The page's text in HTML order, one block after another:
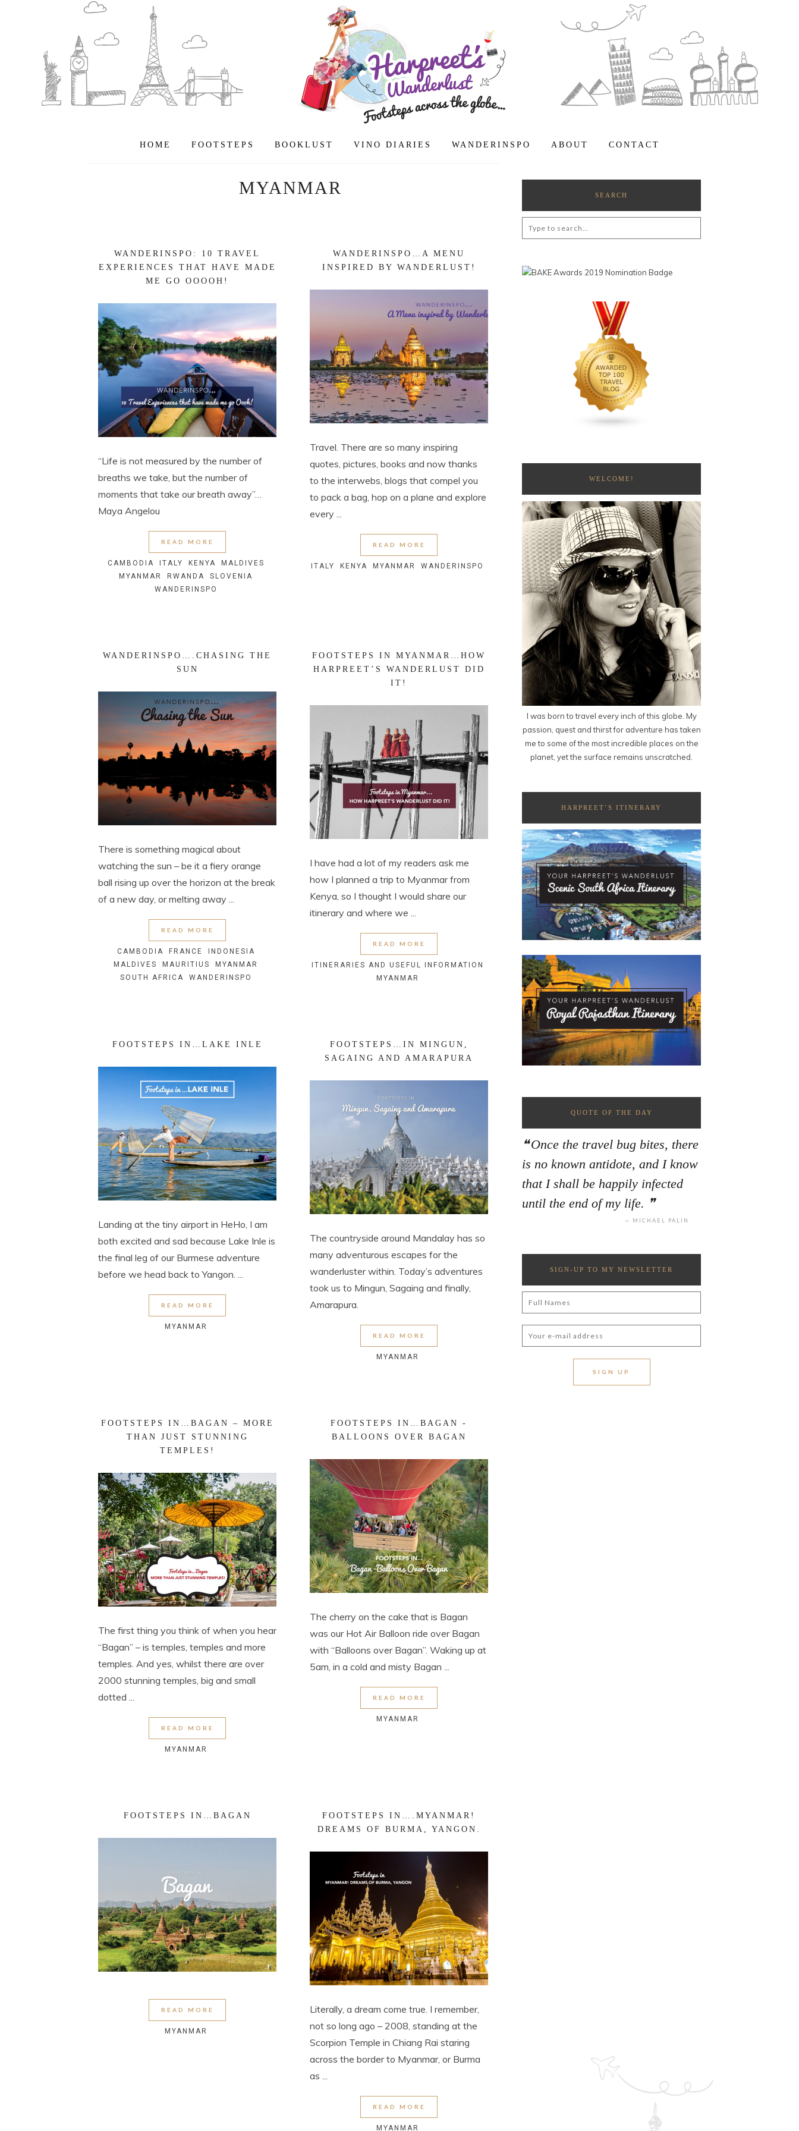
HOME FOOTSTEPS BOOKLUST VINO DIARIES WANDERINSPO ABOUT CONTACT
MYANMAR
WANDERINSPO: 10 TRAVEL
EXPERIENCES THAT HAVE MADE
ME GO OOOOH!
“Life is not measured by the number of
breaths we take, but the number of
moments that take our breath away”…
Maya Angelou
READ MORE
CAMBODIA ITALY KENYA
MALDIVES
MYANMAR
RWANDA
SLOVENIA
WANDERINSPO
WANDERINSPO…A MENU
INSPIRED BY WANDERLUST!
Travel. There are so many inspiring
quotes, pictures, books and now thanks
to the interwebs, blogs that compel you
to pack a bag, hop on a plane and explore
every ...
READ MORE
ITALY KENYA MYANMAR WANDERINSPO
WANDERINSPO….CHASING THE
SUN
There is something magical about
watching the sun – be it a fiery orange
ball rising up over the horizon at the break
of a new day, or melting away ...
READ MORE
CAMBODIA FRANCE
INDONESIA
MALDIVES
MAURITIUS
MYANMAR
SOUTH AFRICA
WANDERINSPO
FOOTSTEPS IN MYANMAR…HOW
HARPREET’S WANDERLUST DID
IT!
I have had a lot of my readers ask me
how I planned a trip to Myanmar from
Kenya, so I thought I would share our
itinerary and where we ...
READ MORE
ITINERARIES AND USEFUL INFORMATION
MYANMAR
FOOTSTEPS IN…LAKE INLE
Landing at the tiny airport in HeHo, I am
both excited and sad because Lake Inle is
the final leg of our Burmese adventure
before we head back to Yangon. ...
READ MORE
MYANMAR
FOOTSTEPS…IN MINGUN,
SAGAING AND AMARAPURA
The countryside around Mandalay has so
many adventurous escapes for the
wanderluster within. Today’s adventures
took us to Mingun, Sagaing and finally,
Amarapura.
READ MORE
MYANMAR
FOOTSTEPS IN…BAGAN – MORE
THAN JUST STUNNING
TEMPLES!
The first thing you think of when you hear
“Bagan” – is temples, temples and more
temples. And yes, whilst there are over
2000 stunning temples, big and small
dotted ...
READ MORE
MYANMAR
FOOTSTEPS IN…BAGAN -
BALLOONS OVER BAGAN
The cherry on the cake that is Bagan
was our Hot Air Balloon ride over Bagan
with “Balloons over Bagan”. Waking up at
5am, in a cold and misty Bagan ...
READ MORE
MYANMAR
FOOTSTEPS IN…BAGAN
READ MORE
MYANMAR
FOOTSTEPS IN….MYANMAR!
DREAMS OF BURMA, YANGON.
Literally, a dream come true. I remember,
not so long ago – 2008, standing at the
Scorpion Temple in Chiang Rai staring
across the border to Myanmar, or Burma
as ...
READ MORE
MYANMAR
SEARCH
WELCOME!
I was born to travel every inch of this globe. My
passion, quest and thirst for adventure has taken
me to some of the most incredible places on the
planet, yet the surface remains unscratched.
HARPREET’S ITINERARY
QUOTE OF THE DAY
Once the travel bug bites, there
is no known antidote, and I know
that I shall be happily infected
until the end of my life.
MICHAEL PALIN
SIGN-UP TO MY NEWSLETTER